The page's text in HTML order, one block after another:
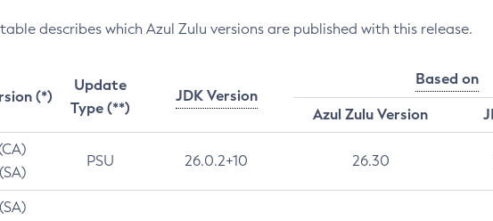
describes which Azul Zulu versions are published with this release.
(*)
Update
Type (**)
JDK Version
Based on
Azul Zulu Version
PSU 26.0.2+10 26.30